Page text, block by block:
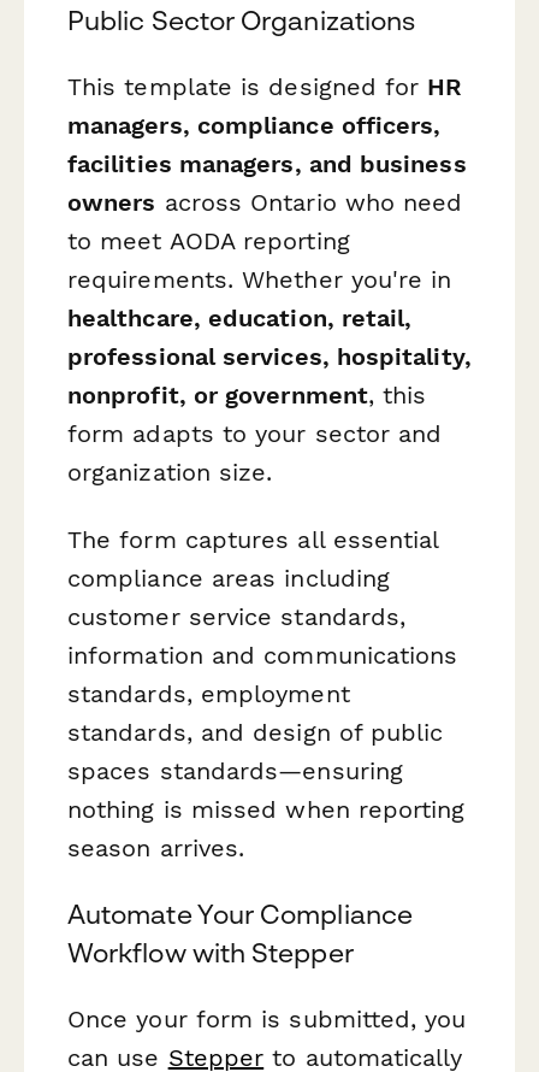
Public Sector Organizations
This template is designed for HR
managers, compliance officers,
facilities managers, and business
owners across Ontario who need
to meet AODA reporting
requirements. Whether you're in
healthcare, education, retail,
professional services, hospitality,
nonprofit, or government, this
form adapts to your sector and
organization size.
The form captures all essential
compliance areas including
customer service standards,
information and communications
standards, employment
standards, and design of public
spaces standards—ensuring
nothing is missed when reporting
season arrives.
Automate Your Compliance
Workflow with Stepper
Once your form is submitted, you
can use Stepper to automatically